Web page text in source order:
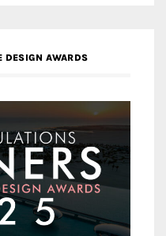
DESIGN AWARDS